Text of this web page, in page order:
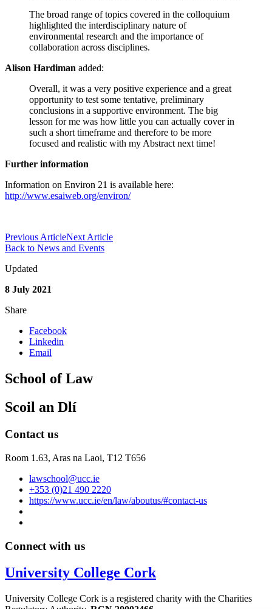
The broad range of topics covered in the colloquium
highlighted the interdisciplinary nature of
environmental research and the importance of
collaboration across disciplines.
Alison Hardiman added:
Overall, it was a very positive experience and a great
opportunity to test some tentative, preliminary
conclusions in a supportive environment. The big
lesson for me was how little you can actually cover in
such a short timeframe and therefore to be more
focused and realistic with my Abstract next time!
Further information
Information on Environ 21 is available here:
http://www.esaiweb.org/environ/
Previous ArticleNext Article
Back to News and Events
Updated
8 July 2021
Share
Facebook
Linkedin
Email
School of Law
Scoil an Dlí
Contact us
Room 1.63, Aras na Laoi, T12 T656
lawschool@ucc.ie
+353 (0)21 490 2220
https://www.ucc.ie/en/law/aboutus/#contact-us
Connect with us
University College Cork
University College Cork is a registered charity with the Charities